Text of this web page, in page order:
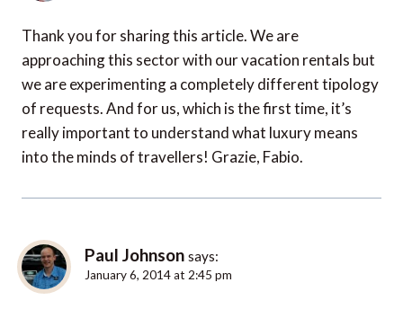
Thank you for sharing this article. We are
approaching this sector with our vacation rentals but
we are experimenting a completely different tipology
of requests. And for us, which is the first time, it’s
really important to understand what luxury means
into the minds of travellers! Grazie, Fabio.
Paul Johnson says:
January 6, 2014 at 2:45 pm